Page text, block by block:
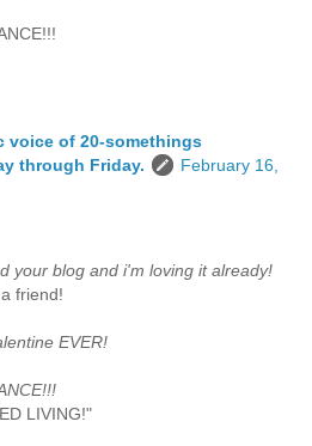
voice of 20-somethings
through Friday.
February 16,
your blog and i'm loving it already!
friend!
EVER!
LIVING!"